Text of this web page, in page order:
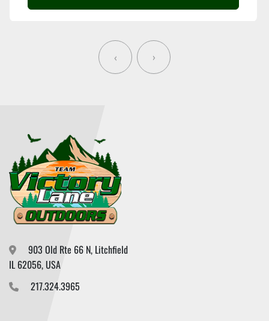
‹ ›
903 Old Rte 66 N, Litchfield
IL 62056, USA
217.324.3965